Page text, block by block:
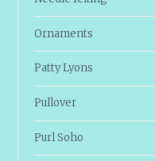
Ornaments
Patty Lyons
Pullover
Purl Soho